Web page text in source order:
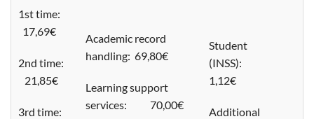
1st time:
17,69€
2nd time:
21,85€
3rd time:
Academic record
handling: 69,80€
Learning support
services: 70,00€
Student
(INSS):
1,12€
Additional